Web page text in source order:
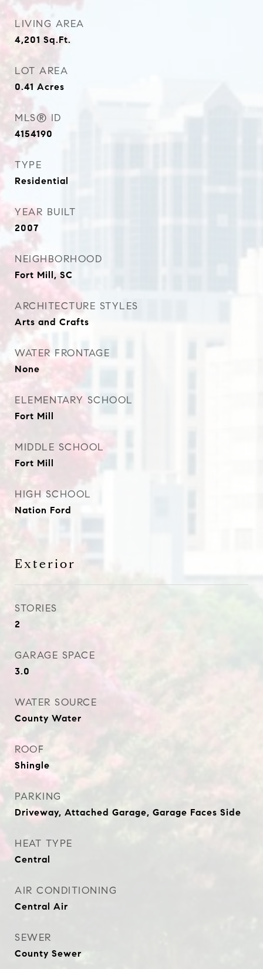
LIVING AREA
4,201 Sq.Ft.
LOT AREA
0.41 Acres
MLS® ID
4154190
TYPE
Residential
YEAR BUILT
2007
NEIGHBORHOOD
Fort Mill, SC
ARCHITECTURE STYLES
Arts and Crafts
WATER FRONTAGE
None
ELEMENTARY SCHOOL
Fort Mill
MIDDLE SCHOOL
Fort Mill
HIGH SCHOOL
Nation Ford
Exterior
STORIES
2
GARAGE SPACE
3.0
WATER SOURCE
County Water
ROOF
Shingle
PARKING
Driveway, Attached Garage, Garage Faces Side
HEAT TYPE
Central
AIR CONDITIONING
Central Air
SEWER
County Sewer